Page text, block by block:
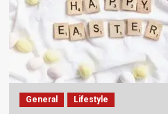
General Lifestyle